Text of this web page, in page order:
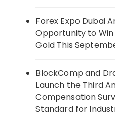
Forex Expo Dubai
Opportunity to Win
Gold This
BlockComp and
Launch the Third
Compensation
Standard for